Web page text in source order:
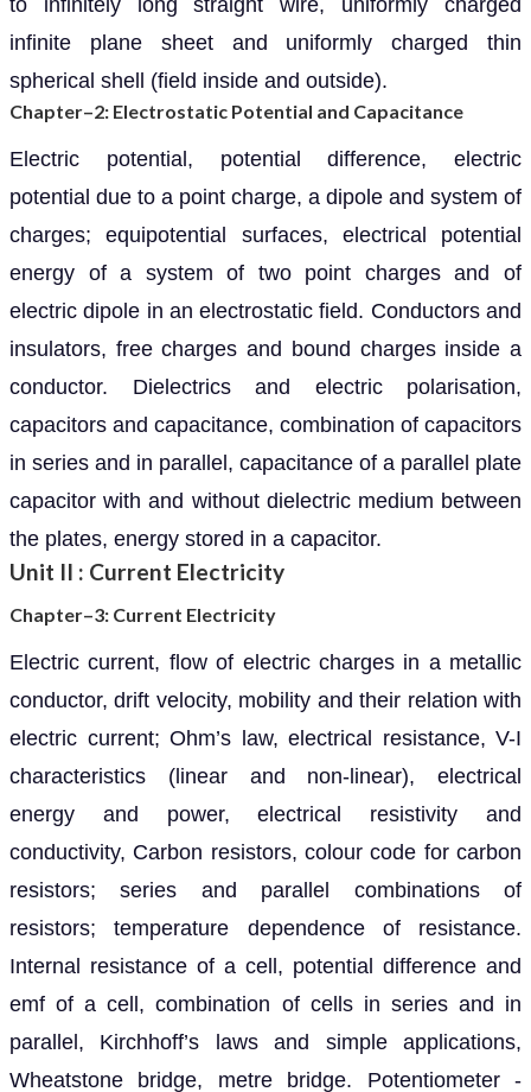
to infinitely long straight wire, uniformly charged
infinite plane sheet and uniformly charged thin
spherical shell (field inside and outside).
Chapter–2: Electrostatic Potential and Capacitance
Electric potential, potential difference, electric
potential due to a point charge, a dipole and system of
charges; equipotential surfaces, electrical potential
energy of a system of two point charges and of
electric dipole in an electrostatic field. Conductors and
insulators, free charges and bound charges inside a
conductor. Dielectrics and electric polarisation,
capacitors and capacitance, combination of capacitors
in series and in parallel, capacitance of a parallel plate
capacitor with and without dielectric medium between
the plates, energy stored in a capacitor.
Unit II : Current Electricity
Chapter–3: Current Electricity
Electric current, flow of electric charges in a metallic
conductor, drift velocity, mobility and their relation with
electric current; Ohm’s law, electrical resistance, V-I
characteristics (linear and non-linear), electrical
energy and power, electrical resistivity and
conductivity, Carbon resistors, colour code for carbon
resistors; series and parallel combinations of
resistors; temperature dependence of resistance.
Internal resistance of a cell, potential difference and
emf of a cell, combination of cells in series and in
parallel, Kirchhoff’s laws and simple applications,
Wheatstone bridge, metre bridge. Potentiometer -